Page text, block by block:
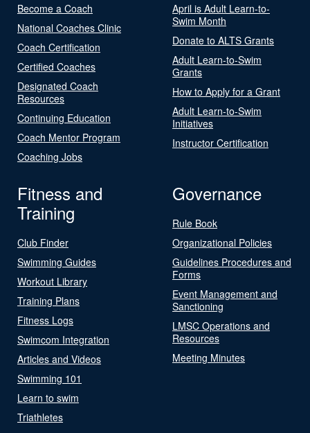
Become a Coach
National Coaches Clinic
Coach Certification
Certified Coaches
Designated Coach
Resources
Continuing Education
Coach Mentor Program
Coaching Jobs
April is Adult Learn-to-
Swim Month
Donate to ALTS Grants
Adult Learn-to-Swim
Grants
How to Apply for a Grant
Adult Learn-to-Swim
Initiatives
Instructor Certification
Fitness and
Training
Club Finder
Swimming Guides
Workout Library
Training Plans
Fitness Logs
Swimcom Integration
Articles and Videos
Swimming 101
Learn to swim
Triathletes
Governance
Rule Book
Organizational Policies
Guidelines Procedures and
Forms
Event Management and
Sanctioning
LMSC Operations and
Resources
Meeting Minutes